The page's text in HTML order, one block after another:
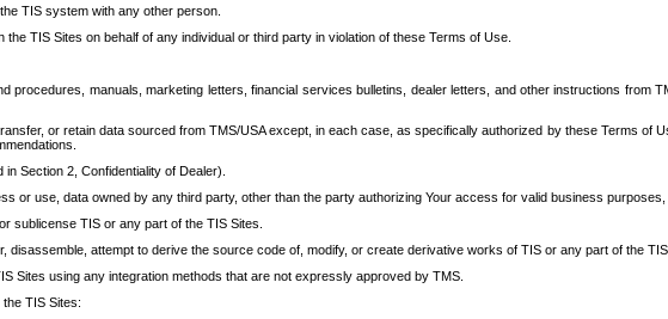
TIS system with any other person.
TIS Sites on behalf of any individual or third party in violation of these Terms of Use.
procedures, manuals, marketing letters, financial services bulletins, dealer letters, and other instructions from
or retain data sourced from TMS/USA except, in each case, as specifically authorized by these Terms of
Section 2, Confidentiality of Dealer).
or use, data owned by any third party, other than the party authorizing Your access for valid business
sublicense TIS or any part of the TIS Sites.
disassemble, attempt to derive the source code of, modify, or create derivative works of TIS or any part of the
Sites using any integration methods that are not expressly approved by TMS.
TIS Sites: